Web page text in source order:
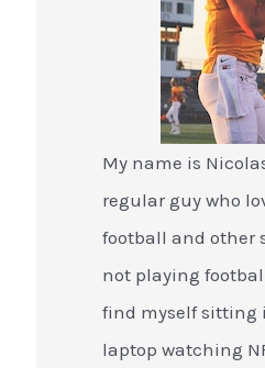
My name is
regular guy who
football and other
not playing
find myself sitting
laptop watching